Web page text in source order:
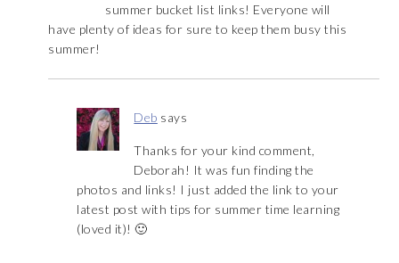
summer bucket list links! Everyone will
have plenty of ideas for sure to keep them busy this
summer!
Deb says
Thanks for your kind comment,
Deborah! It was fun finding the
photos and links! I just added the link to your
latest post with tips for summer time learning
(loved it)! 🙂